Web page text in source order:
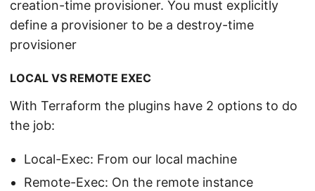
creation-time provisioner. You must explicitly
define a provisioner to be a destroy-time
provisioner
LOCAL VS REMOTE EXEC
With Terraform the plugins have 2 options to do
the job:
Local-Exec: From our local machine
Remote-Exec: On the remote instance